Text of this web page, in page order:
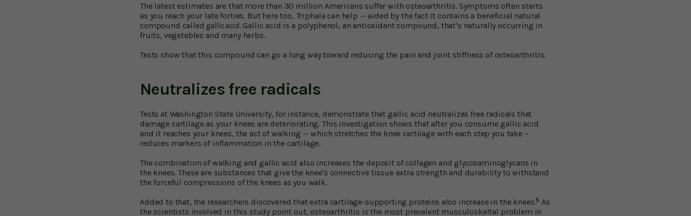
The latest estimates are that more than 30 million Americans suffer with osteoarthritis. Symptoms often starts
as you reach your late forties. But here too, Triphala can help -- aided by the fact it contains a beneficial natural
compound called gallic acid. Gallic acid is a polyphenol, an antioxidant compound, that’s naturally occurring in
fruits, vegetables and many herbs.
Tests show that this compound can go a long way toward reducing the pain and joint stiffness of osteoarthritis.
Neutralizes free radicals
Tests at Washington State University, for instance, demonstrate that gallic acid neutralizes free radicals that
damage cartilage as your knees are deteriorating. This investigation shows that after you consume gallic acid
and it reaches your knees, the act of walking -- which stretches the knee cartilage with each step you take –
reduces markers of inflammation in the cartilage.
The combination of walking and gallic acid also increases the deposit of collagen and glycosaminoglycans in
the knees. These are substances that give the knee's connective tissue extra strength and durability to withstand
the forceful compressions of the knees as you walk.
Added to that, the researchers discovered that extra cartilage-supporting proteins also increase in the knees.5 As
the scientists involved in this study point out, osteoarthritis is the most prevalent musculoskeltal problem in